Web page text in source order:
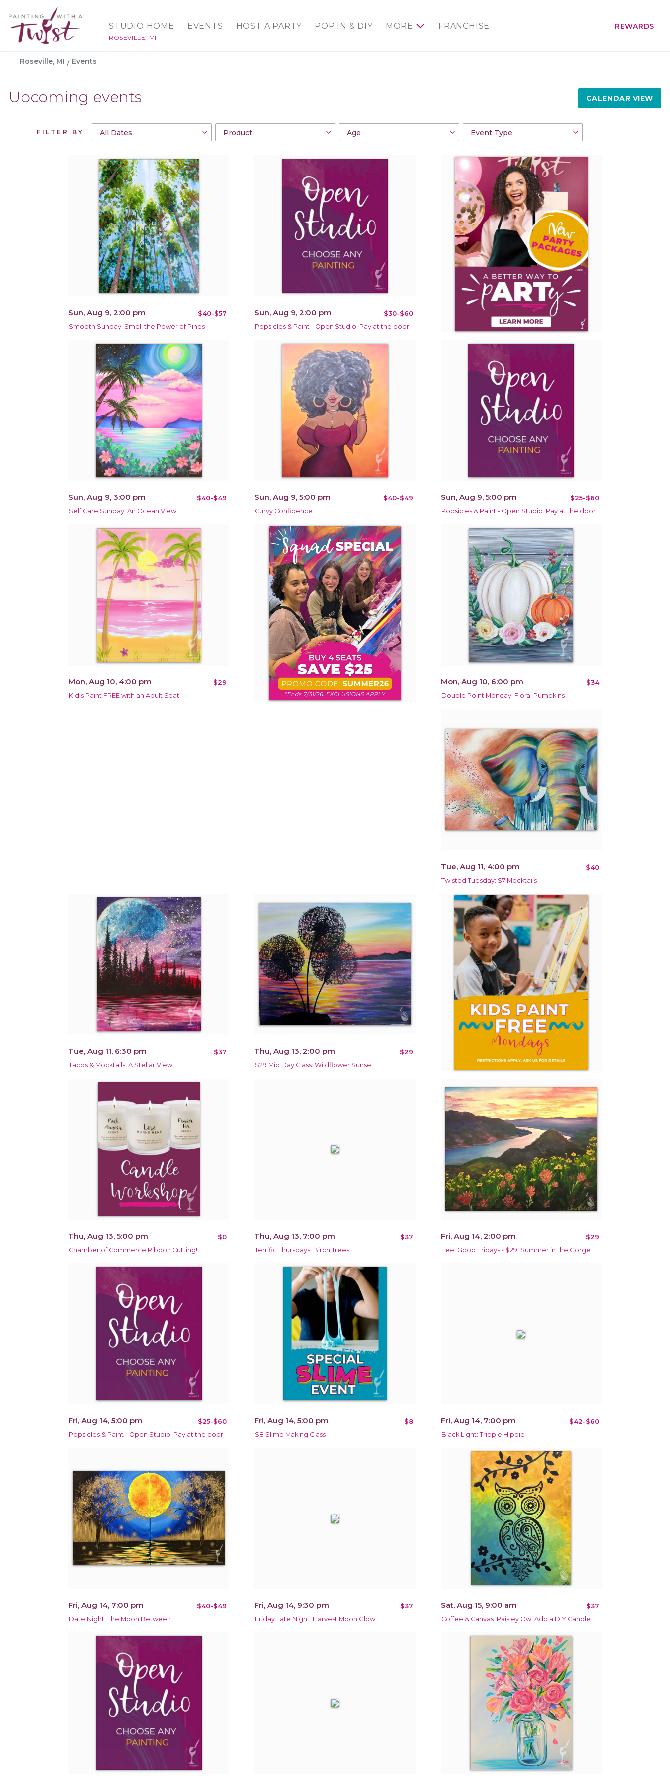
STUDIO HOME
ROSEVILLE, MI
EVENTS HOST A PARTY POP IN & DIY MORE FRANCHISE REWARDS
Roseville, MI Events
Upcoming events CALENDAR VIEW
FILTER BY
Sun, Aug 9, 2:00 pm $40-$57
Smooth Sunday: Smell the Power of Pines
Sun, Aug 9, 2:00 pm $30-$60
Popsicles & Paint - Open Studio: Pay at the door
Sun, Aug 9, 3:00 pm $40-$49
Self Care Sunday: An Ocean View
Sun, Aug 9, 5:00 pm $40-$49
Curvy Confidence
Sun, Aug 9, 5:00 pm $25-$60
Popsicles & Paint - Open Studio: Pay at the door
Mon, Aug 10, 4:00 pm $29
Kid's Paint FREE with an Adult Seat
Mon, Aug 10, 6:00 pm $34
Double Point Monday: Floral Pumpkins
Tue, Aug 11, 4:00 pm $40
Twisted Tuesday: $7 Mocktails
Tue, Aug 11, 6:30 pm $37
Tacos & Mocktails: A Stellar View
Thu, Aug 13, 2:00 pm $29
$29 Mid Day Class: Wildflower Sunset
Thu, Aug 13, 5:00 pm $0
Chamber of Commerce Ribbon Cutting!!
Thu, Aug 13, 7:00 pm $37
Terrific Thursdays: Birch Trees
Fri, Aug 14, 2:00 pm $29
Feel Good Fridays - $29: Summer in the Gorge
Fri, Aug 14, 5:00 pm $25-$60
Popsicles & Paint - Open Studio: Pay at the door
Fri, Aug 14, 5:00 pm $8
$8 Slime Making Class
Fri, Aug 14, 7:00 pm $42-$60
Black Light: Trippie Hippie
Fri, Aug 14, 7:00 pm $40-$49
Date Night: The Moon Between
Fri, Aug 14, 9:30 pm $37
Friday Late Night: Harvest Moon Glow
Sat, Aug 15, 9:00 am $37
Coffee & Canvas: Paisley Owl Add a DIY Candle